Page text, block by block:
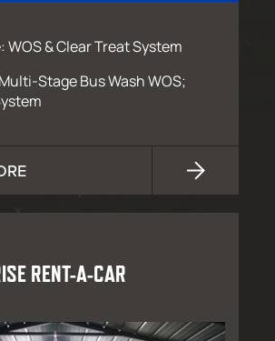
WOS & Clear Treat System
Stage Bus Wash WOS;
RENT-A-CAR